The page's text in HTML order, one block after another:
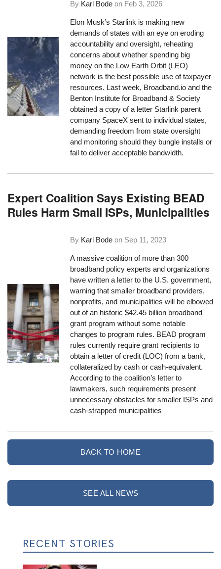
By Karl Bode on Feb 3, 2026
Elon Musk’s Starlink is making new
demands of states with an eye on eroding
accountability and oversight, reheating
concerns about whether spending big
money on the Low Earth Orbit (LEO)
network is the best possible use of taxpayer
resources. Last week, Broadband.io and the
Benton Institute for Broadband & Society
obtained a copy of a letter Starlink parent
company SpaceX sent to individual states,
demanding freedom from state oversight
and monitoring should they bungle installs or
fail to deliver acceptable bandwidth.
Expert Coalition Says Existing BEAD
Rules Harm Small ISPs, Municipalities
By Karl Bode on Sep 11, 2023
A massive coalition of more than 300
broadband policy experts and organizations
have written a letter to the U.S. government,
warning that smaller broadband providers,
nonprofits, and municipalities will be elbowed
out of an historic $42.45 billion broadband
grant program without some notable
changes to program rules. BEAD program
rules currently require grant recipients to
obtain a letter of credit (LOC) from a bank,
collateralized by cash or cash-equivalent.
According to the coalition’s letter to
lawmakers, such requirements present
unnecessary obstacles for smaller ISPs and
cash-strapped municipalities
BACK TO HOME
SEE ALL NEWS
RECENT STORIES